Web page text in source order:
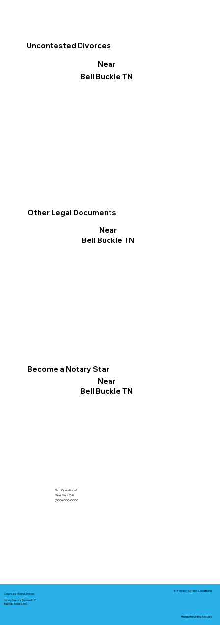
Other Legal Documents
Near
Bell Buckle TN
Become a Notary Star
Near
Bell Buckle TN
Uncontested Divorces
Near
Bell Buckle TN
Got Questions?
Give Me a Call!
(000) 000-0000
Corporate Mailing Address:
Notary Service Business LLC
Bastrop, Texas 78602
In-Person Service Locations
Remote Online Notary